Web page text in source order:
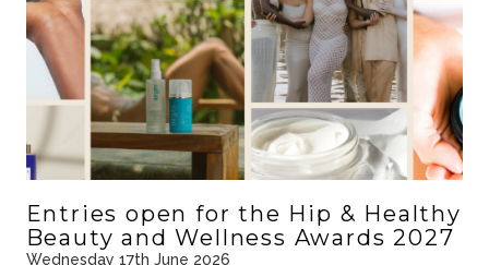
Entries open for the Hip & Healthy
Beauty and Wellness Awards 2027
Wednesday 17th June 2026